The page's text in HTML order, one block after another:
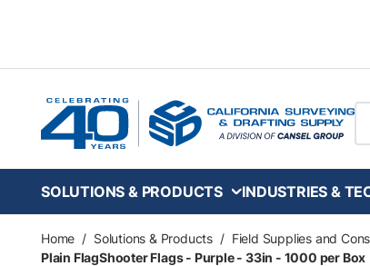
SOLUTIONS & PRODUCTS INDUSTRIES &
Home / Solutions & Products / Field Supplies and
Plain FlagShooter Flags - Purple - 33in - 1000 per Box